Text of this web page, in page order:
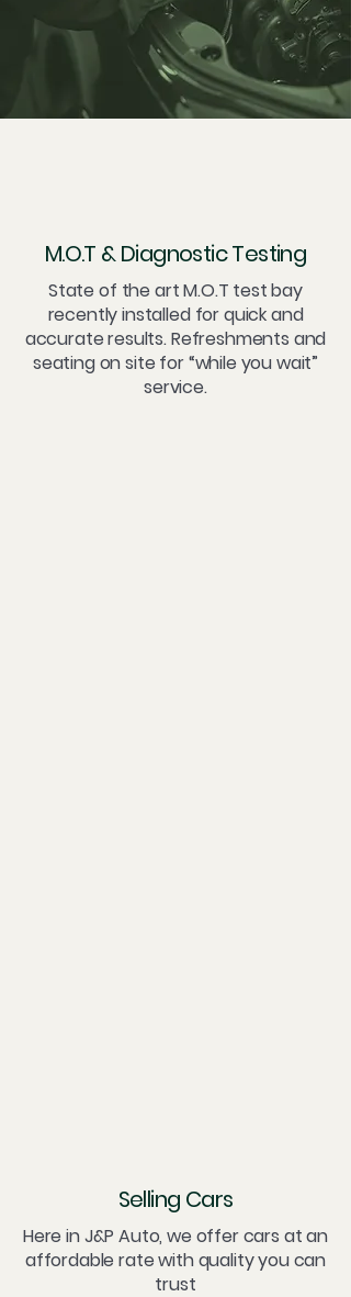
M.O.T & Diagnostic Testing
State of the art M.O.T test bay
recently installed for quick and
accurate results. Refreshments and
seating on site for “while you wait”
service.
Selling Cars
Here in J&P Auto, we offer cars at an
affordable rate with quality you can
trust